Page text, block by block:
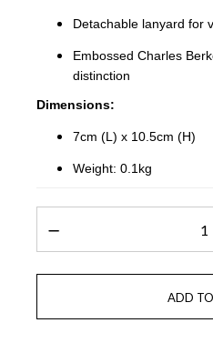
Detachable lanyard for
Embossed Charles
distinction
Dimensions:
7cm (L) x 10.5cm (H)
Weight: 0.1kg